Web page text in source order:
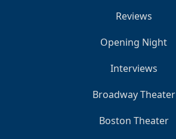
Reviews
Opening Night
Interviews
Broadway Theater
Boston Theater